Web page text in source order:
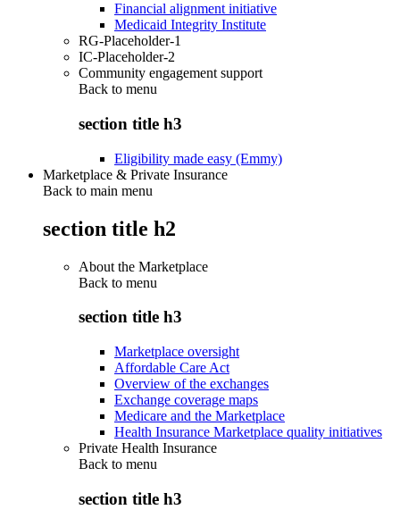
Financial alignment initiative
Medicaid Integrity Institute
RG-Placeholder-1
IC-Placeholder-2
Community engagement support
Back to menu
section title h3
Eligibility made easy (Emmy)
Marketplace & Private Insurance
Back to main menu
section title h2
About the Marketplace
Back to menu
section title h3
Marketplace oversight
Affordable Care Act
Overview of the exchanges
Exchange coverage maps
Medicare and the Marketplace
Health Insurance Marketplace quality initiatives
Private Health Insurance
Back to menu
section title h3